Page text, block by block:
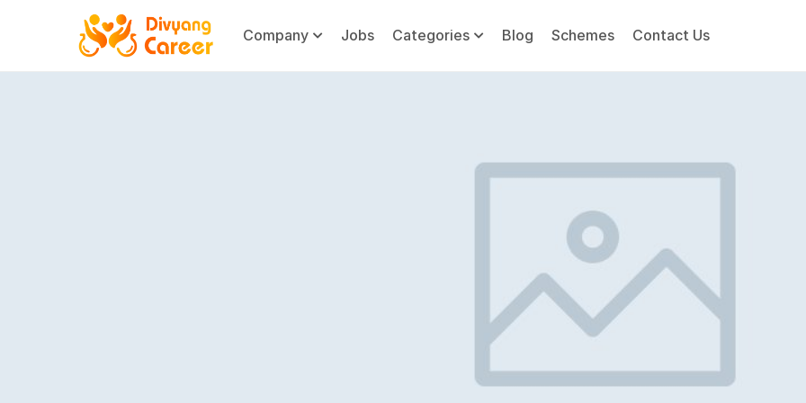
Company Jobs Categories Blog Schemes Contact Us